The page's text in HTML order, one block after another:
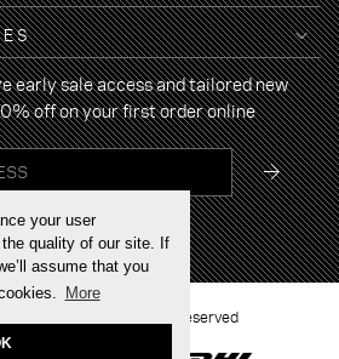
your user
quality of our site. If
assume that you
More
early sale access and tailored new
off on your first order online
YOUR WALK - All rights reserved